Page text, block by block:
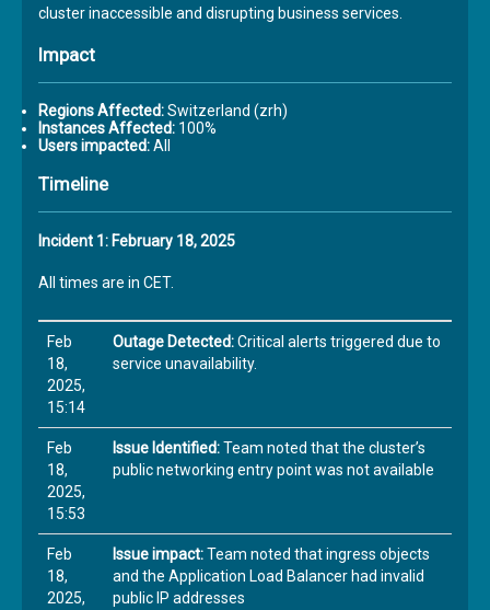
cluster inaccessible and disrupting business services.
Impact
Regions Affected:Switzerland (zrh)
Instances Affected: 100%
Users impacted:All
Timeline
Incident 1: February 18, 2025
All times are in CET.
Feb
18,
2025,
15:14
Outage Detected:Critical alerts triggered due to
service unavailability.
Feb
18,
2025,
15:53
Issue Identified:Team noted that the cluster’s
public networking entry point was not available
Feb
18,
2025,
Issue impact:Team noted that ingress objects
and the Application Load Balancer had invalid
public IP addresses